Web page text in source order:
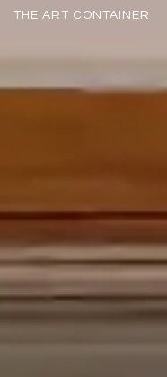
THE ART CONTAINER